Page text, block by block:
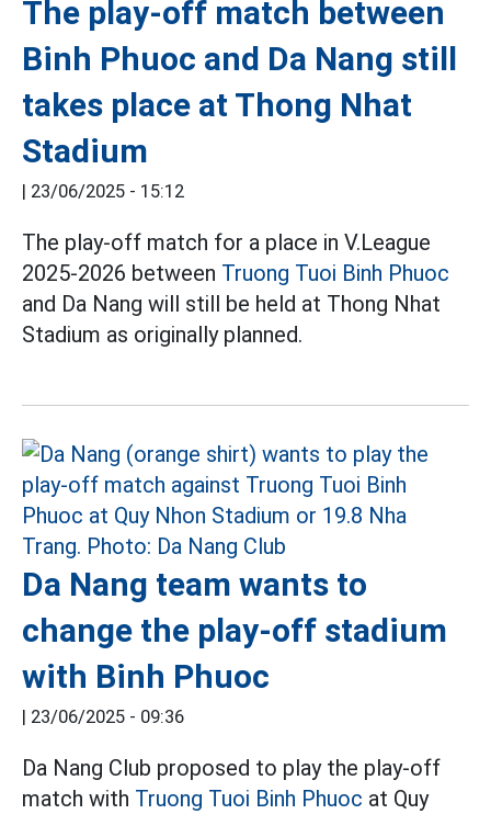
The play-off match between
Binh Phuoc and Da Nang still
takes place at Thong Nhat
Stadium
| 23/06/2025 - 15:12
The play-off match for a place in V.League
2025-2026 between Truong Tuoi Binh Phuoc
and Da Nang will still be held at Thong Nhat
Stadium as originally planned.
Da Nang team wants to
change the play-off stadium
with Binh Phuoc
| 23/06/2025 - 09:36
Da Nang Club proposed to play the play-off
match with Truong Tuoi Binh Phuoc at Quy